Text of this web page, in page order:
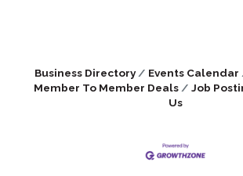
Business Directory Events Calendar
Member To Member Deals
Job
Us